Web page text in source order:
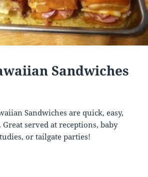
Sandwiches
Sandwiches are quick, easy,
served at receptions, baby
or tailgate parties!